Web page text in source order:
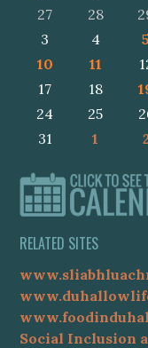
27
28
3
4 5
10
11
17
18
24
25
31
1
RELATED SITES
Social Inclusion